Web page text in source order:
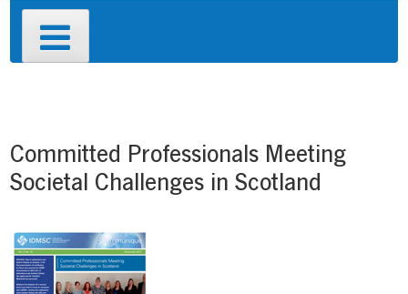
Primary
Menu
navigation
Committed Professionals Meeting
Societal Challenges in Scotland